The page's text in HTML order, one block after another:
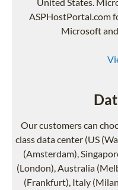
ASPHostPortal.com
Microsoft
Our customers can
class data center (US
(Amsterdam),
(London), Australia
(Frankfurt), Italy